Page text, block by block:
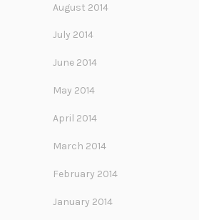
August 2014
July 2014
June 2014
May 2014
April 2014
March 2014
February 2014
January 2014